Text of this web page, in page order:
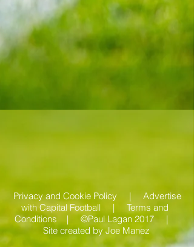
Privacy and Cookie Policy | Advertise
with Capital Football | Terms and
Conditions | ©Paul Lagan 2017 |
Site created byJoe Manez